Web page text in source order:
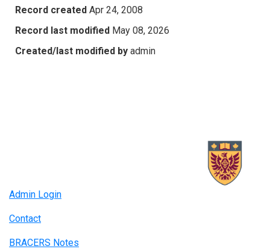
Record created Apr 24, 2008
Record last modified May 08, 2026
Created/last modified by admin
Admin Login
Contact
BRACERS Notes